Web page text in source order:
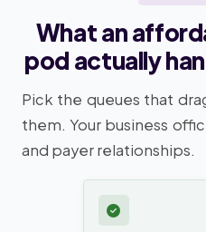
What an
pod actually
Pick the queues that
them. Your business
and payer relationships.